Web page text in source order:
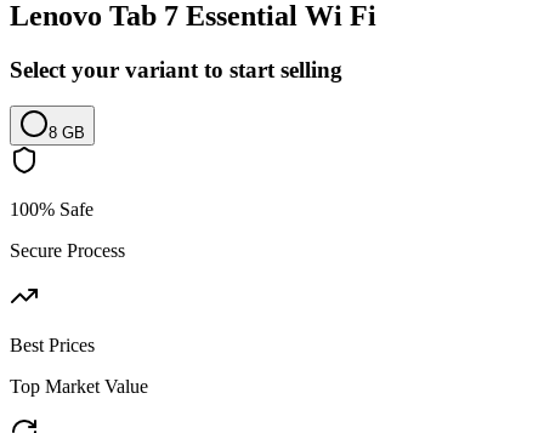
Lenovo Tab 7 Essential Wi Fi
Select your variant to start selling
8 GB
100% Safe
Secure Process
Best Prices
Top Market Value